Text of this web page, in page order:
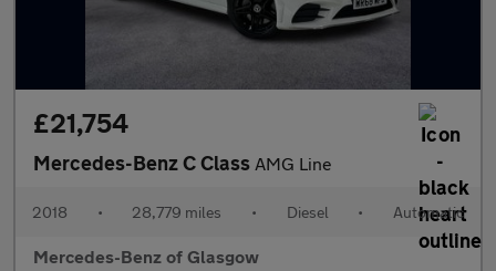
£21,754
Mercedes-Benz C Class AMG Line
2018 • 28,779 miles • Diesel • Automatic
Mercedes-Benz of Glasgow